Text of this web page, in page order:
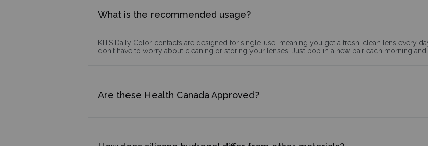
What is the recommended usage?
KITS Daily Color contacts are designed for single-use, meaning you get a fresh, clean lens every
don't have to worry about cleaning or storing your lenses. Just pop in a new pair each morning
Are these Health Canada Approved?